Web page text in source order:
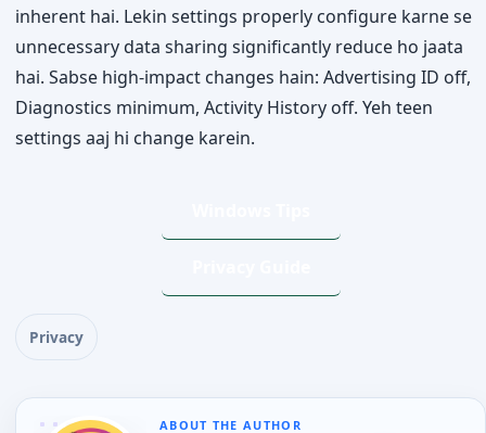
inherent hai. Lekin settings properly configure karne se
unnecessary data sharing significantly reduce ho jaata
hai. Sabse high-impact changes hain: Advertising ID off,
Diagnostics minimum, Activity History off. Yeh teen
settings aaj hi change karein.
Privacy
ABOUT THE AUTHOR